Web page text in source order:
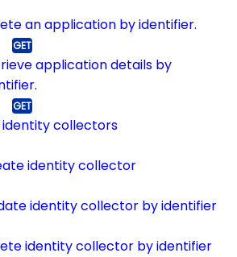
an application by identifier.
application details by
identity collectors
identity collector
identity collector by identifier
identity collector by identifier